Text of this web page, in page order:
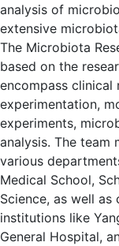
analysis of
extensive
The Microbiota
based on the
encompass clinical
experimentation,
experiments,
analysis. The team
various
Medical School,
Science, as well
institutions like
General Hospital,